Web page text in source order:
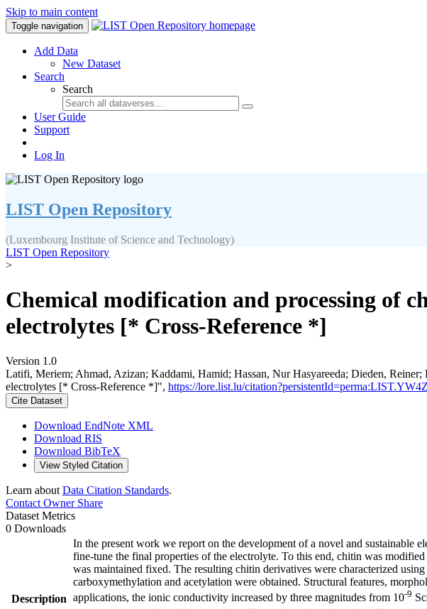
Skip to main content
Toggle navigation
Add Data
New Dataset
Search
Search
User Guide
Support
Log In
LIST Open Repository
(Luxembourg Institute of Science and Technology)
LIST Open Repository
>
Chemical modification and processing of
electrolytes [* Cross-Reference *]
Version 1.0
Latifi, Meriem; Ahmad, Azizan; Kaddami, Hamid; Hassan, Nur Hasyareeda; Dieden,
electrolytes [* Cross-Reference *]", https://lore.list.lu/
Cite Dataset
Download EndNote XML
Download RIS
Download BibTeX
View Styled Citation
Learn about Data Citation Standards.
Contact OwnerShare
Dataset Metrics
0 Downloads
Description
In the present work we report on the development of a novel and
fine-tune the final properties of the electrolyte. To this end, chitin was
was maintained fixed. The resulting chitin derivatives were characterized
carboxymethylation and acetylation were obtained. Structural features,
applications, the ionic conductivity increased by three magnitudes from 10-9